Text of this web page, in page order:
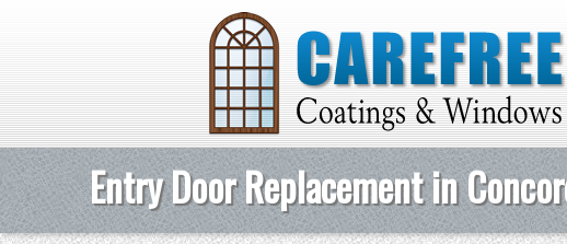
Entry Door Replacement in